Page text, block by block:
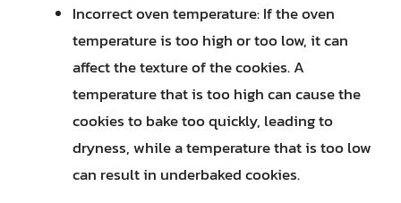
Incorrect oven temperature: If the oven
temperature is too high or too low, it can
affect the texture of the cookies. A
temperature that is too high can cause the
cookies to bake too quickly, leading to
dryness, while a temperature that is too low
can result in underbaked cookies.